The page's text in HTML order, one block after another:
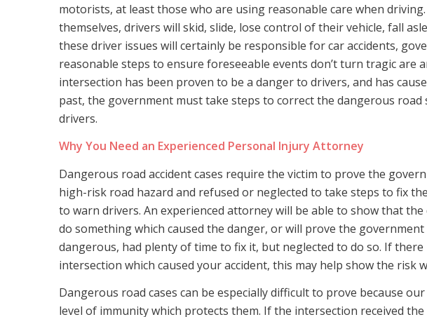
motorists, at least those who are using reasonable care when
themselves, drivers will skid, slide, lose control of their vehicle, fall
these driver issues will certainly be responsible for car accidents,
reasonable steps to ensure foreseeable events don’t turn tragic are
intersection has been proven to be a danger to drivers, and has
past, the government must take steps to correct the dangerous
drivers.
Why You Need an Experienced Personal Injury Attorney
Dangerous road accident cases require the victim to prove the
high-risk road hazard and refused or neglected to take steps to fix
to warn drivers. An experienced attorney will be able to show that
do something which caused the danger, or will prove the
dangerous, had plenty of time to fix it, but neglected to do so. If
intersection which caused your accident, this may help show the risk
Dangerous road cases can be especially difficult to prove because
level of immunity which protects them. If the intersection received